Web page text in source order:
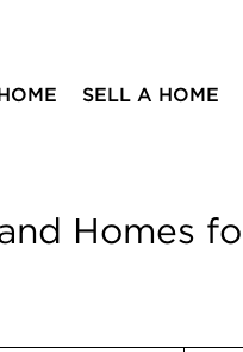
SELL A HOME
Homes